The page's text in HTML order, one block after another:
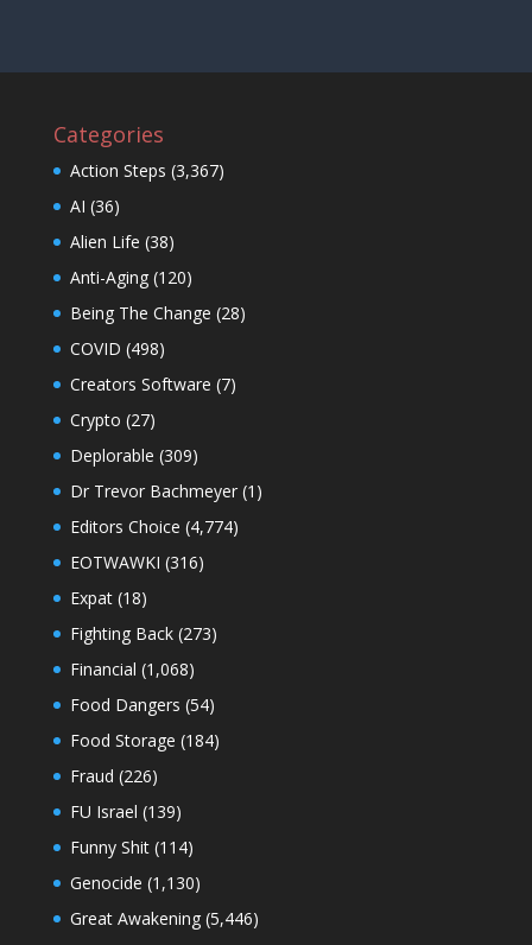
Categories
Action Steps (3,367)
AI (36)
Alien Life (38)
Anti-Aging(120)
Being The Change (28)
COVID (498)
Creators Software (7)
Crypto (27)
Deplorable (309)
Dr Trevor Bachmeyer(1)
Editors Choice (4,774)
EOTWAWKI (316)
Expat(18)
Fighting Back(273)
Financial (1,068)
Food Dangers (54)
Food Storage (184)
Fraud (226)
FU Israel (139)
Funny Shit(114)
Genocide (1,130)
Great Awakening(5,446)